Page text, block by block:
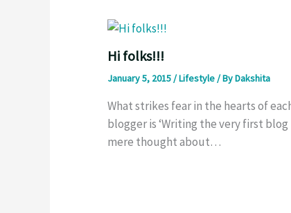
Hi folks!!!
January 5, 2015/Lifestyle/ ByDakshita
What strikes fear in the hearts of
blogger is ‘Writing the very first blog
mere thought about…